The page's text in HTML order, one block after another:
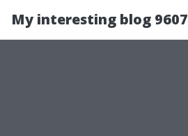
My interesting blog 9607